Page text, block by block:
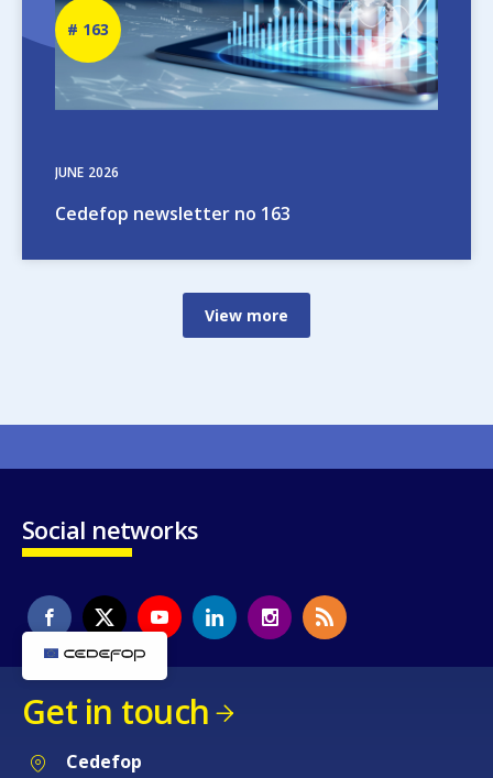
JUNE 2026
Cedefop newsletter no 163
Newsletter
number
163
View more
Social networks
Get in touch
Cedefop